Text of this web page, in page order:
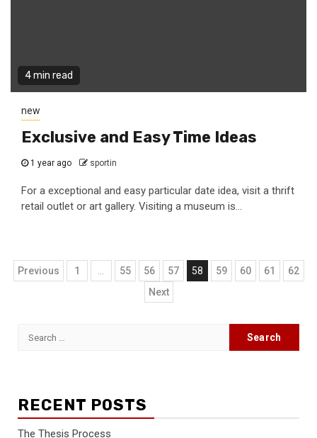
4 min read
new
Exclusive and Easy Time Ideas
1 year ago sportin
For a exceptional and easy particular date idea, visit a thrift
retail outlet or art gallery. Visiting a museum is...
Posts
Previous 1 55 56 57 58 59 60 61
62
Next
Search
RECENT POSTS
The Thesis Process